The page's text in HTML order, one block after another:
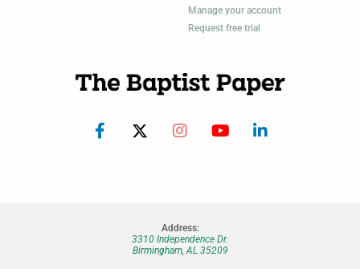
Manage your account
Request free trial
Address:
3310 Independence Dr.
Birmingham, AL 35209